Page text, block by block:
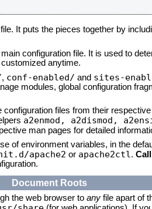
It puts the pieces together by
configuration file. It is used to
anytime.
, conf-enabled/ and sites-
modules, global configuration
files from their
a2enmod, a2dismod,
man pages for detailed
of environment variables, in the
apache2 or apache2ctl .
Document Roots
the web browser to any file apart of